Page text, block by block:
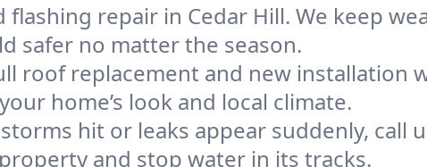
flashing repair in Cedar Hill. We keep
safer no matter the season.
roof replacement and new installation
home’s look and local climate.
hit or leaks appear suddenly, call
and stop water in its tracks.